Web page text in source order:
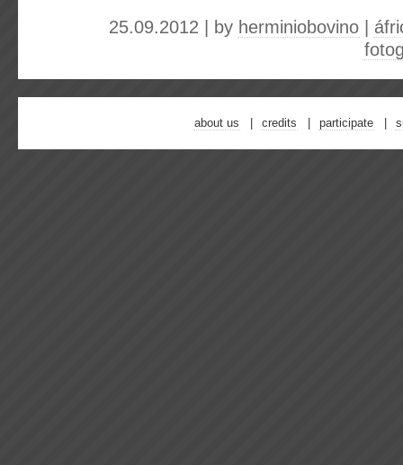
25.09.2012 | by herminiobovino
about us credits participate